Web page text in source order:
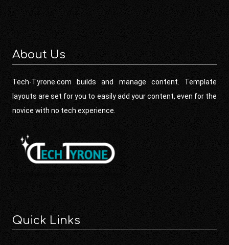
About Us
Tech-Tyrone.com builds and manage content. Template
layouts are set for you to easily add your content, even for the
novice with no tech experience.
Quick Links